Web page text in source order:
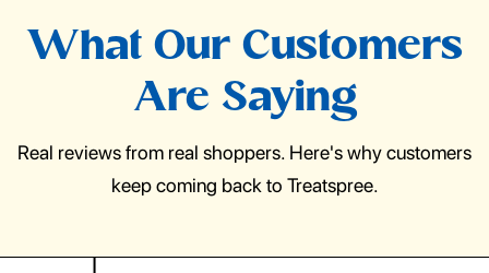
What Our Customers
Are Saying
Real reviews from real shoppers. Here's why customers
keep coming back to Treatspree.